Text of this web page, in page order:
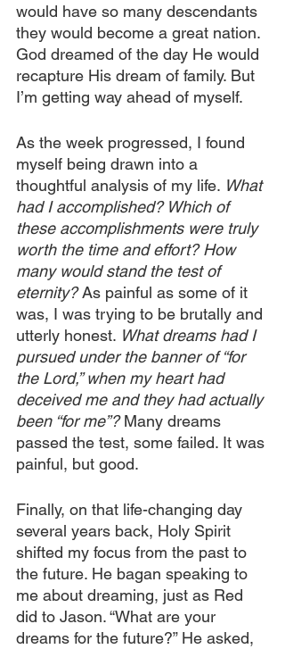
would have so many descendants
they would become a great nation.
God dreamed of the day He would
recapture His dream of family. But
I’m getting way ahead of myself.
As the week progressed, I found
myself being drawn into a
thoughtful analysis of my life. What
had I accomplished? Which of
these accomplishments were truly
worth the time and effort? How
many would stand the test of
eternity? As painful as some of it
was, I was trying to be brutally and
utterly honest. What dreams had I
pursued under the banner of “for
the Lord,” when my heart had
deceived me and they had actually
been “for me”? Many dreams
passed the test, some failed. It was
painful, but good.
Finally, on that life-changing day
several years back, Holy Spirit
shifted my focus from the past to
the future. He bagan speaking to
me about dreaming, just as Red
did to Jason. “What are your
dreams for the future?” He asked,